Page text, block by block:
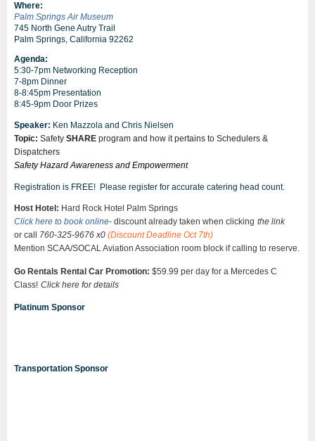
Where:
Palm Springs Air Museum
745 North Gene Autry Trail
Palm Springs, California 92262
Agenda:
5:30-7pm Networking Reception
7-8pm Dinner
8-8:45pm Presentation
8:45-9pm Door Prizes
Speaker: Ken Mazzola and Chris Nielsen
Topic: Safety SHARE program and how it pertains to Schedulers &
Dispatchers
Safety Hazard Awareness and Empowerment
Registration is FREE! Please register for accurate catering head count.
Host Hotel: Hard Rock Hotel Palm Springs
Click here to book online- discount already taken when clicking the link
or call 760-325-9676 x0 (Discount Deadline Oct 7th)
Mention SCAA/SOCAL Aviation Association room block if calling to reserve.
Go Rentals Rental Car Promotion: $59.99 per day for a Mercedes C
Class! Click here fordetails
Platinum Sponsor
Transportation Sponsor